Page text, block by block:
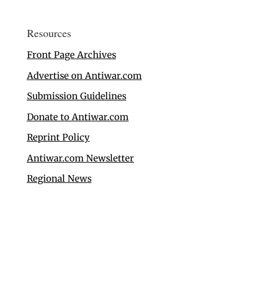
Resources
Front Page Archives
Advertise on Antiwar.com
Submission Guidelines
Donate to Antiwar.com
Reprint Policy
Antiwar.com Newsletter
Regional News